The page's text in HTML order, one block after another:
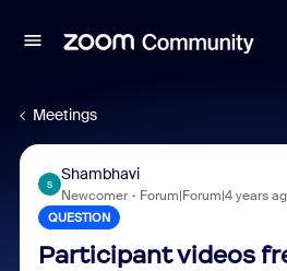
Meetings
S
Shambhavi
Newcomer Forum|Forum|4 years
QUESTION
Participant videos